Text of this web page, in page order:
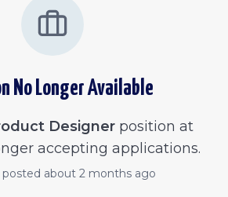
No Longer Available
Designerposition at
accepting applications.
posted about 2 months ago